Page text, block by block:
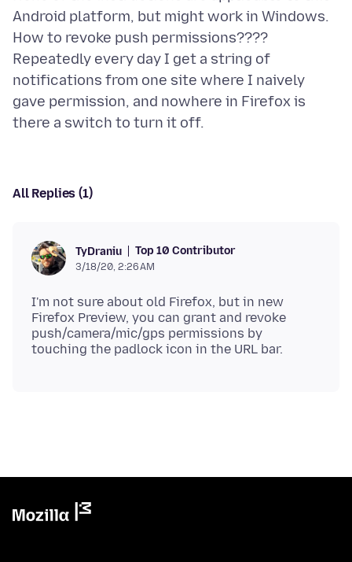
Android platform, but might work in Windows.
How to revoke push permissions????
Repeatedly every day I get a string of
notifications from one site where I naively
gave permission, and nowhere in Firefox is
All Replies (1)
TyDraniu Top 10 Contributor
3/18/20, 2:26 AM
I'm not sure about old Firefox, but in new
Firefox Preview, you can grant and revoke
push/camera/mic/gps permissions by